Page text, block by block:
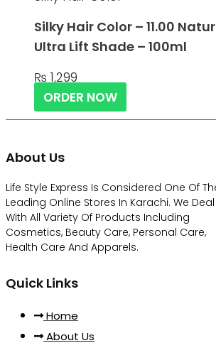
Silky Hair Color – 11.00
Ultra Lift Shade – 100ml
₨ 1,299
ORDER NOW
About Us
Life Style Express Is Considered One Of
Leading Online Stores In Karachi. We Deal
With All Variety Of Products Including
Cosmetics, Beauty Care, Personal Care,
Health Care And Apparels.
Quick Links
Home
About Us